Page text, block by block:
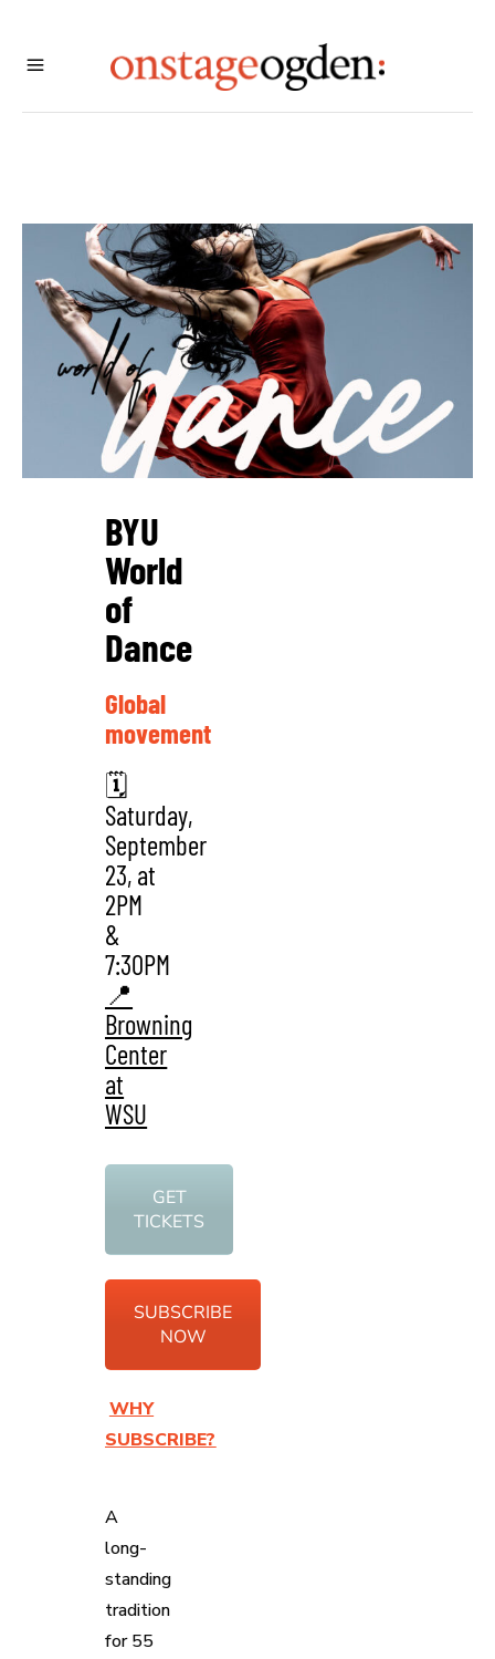
BYU
World
of
Dance
Global
movement
🗓️
Saturday,
September
23, at
2PM
&
7:30PM
📍
Browning
Center
at
WSU
GET
TICKETS
SUBSCRIBE
NOW
WHY
SUBSCRIBE?
A
long-
standing
tradition
for 55